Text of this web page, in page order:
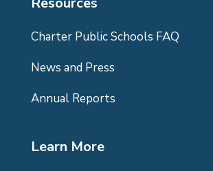
Charter Public Schools FAQ
News and Press
Annual Reports
Learn More